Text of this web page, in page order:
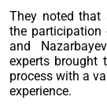
They noted that
the participation
and
experts brought
process with a
experience.